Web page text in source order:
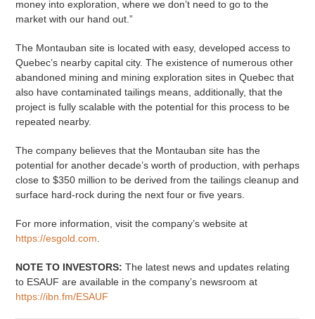
money into exploration, where we don’t need to go to the
market with our hand out.”
The Montauban site is located with easy, developed access to
Quebec’s nearby capital city. The existence of numerous other
abandoned mining and mining exploration sites in Quebec that
also have contaminated tailings means, additionally, that the
project is fully scalable with the potential for this process to be
repeated nearby.
The company believes that the Montauban site has the
potential for another decade’s worth of production, with perhaps
close to $350 million to be derived from the tailings cleanup and
surface hard-rock during the next four or five years.
For more information, visit the company’s website at
https://esgold.com
NOTE TO INVESTORS: The latest news and updates relating
to ESAUF are available in the company’s newsroom at
https://ibn.fm/ESAUF